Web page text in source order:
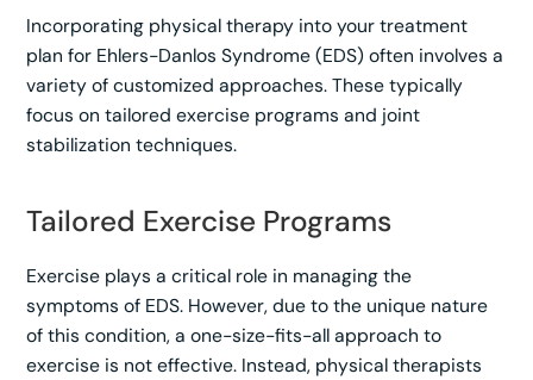
Incorporating physical therapy into your treatment
plan for Ehlers-Danlos Syndrome (EDS) often involves a
variety of customized approaches. These typically
focus on tailored exercise programs and joint
stabilization techniques.
Tailored Exercise Programs
Exercise plays a critical role in managing the
symptoms of EDS. However, due to the unique nature
of this condition, a one-size-fits-all approach to
exercise is not effective. Instead, physical therapists